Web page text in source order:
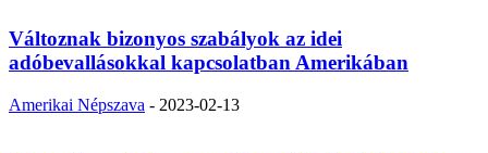
Változnak bizonyos szabályok az idei
adóbevallásokkal kapcsolatban Amerikában
Amerikai Népszava - 2023-02-13